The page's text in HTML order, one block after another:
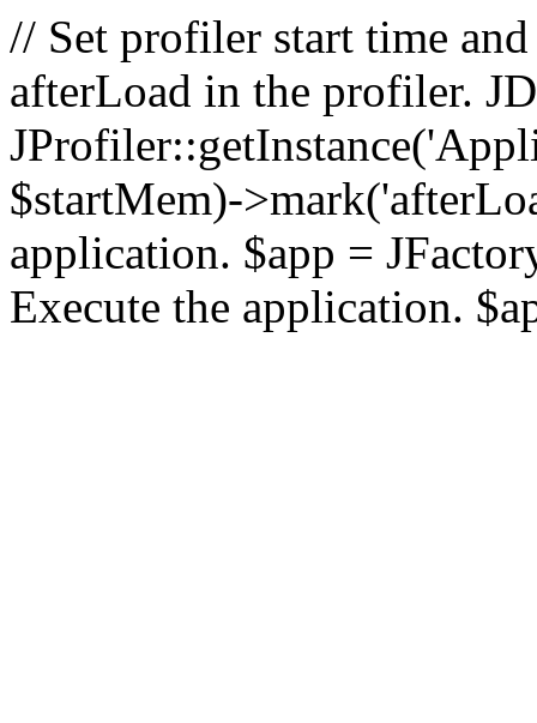
// Set profiler start time
afterLoad in the profiler.
$startMem)-
application. $app =
Execute the application.